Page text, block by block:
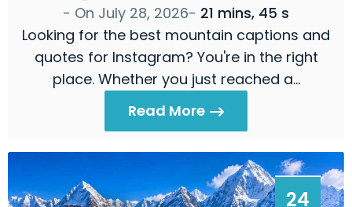
- On July 28, 2026- 21 mins, 45 s
Looking for the best mountain captions and
quotes for Instagram? You're in the right
place. Whether you just reached a…
Read More
24